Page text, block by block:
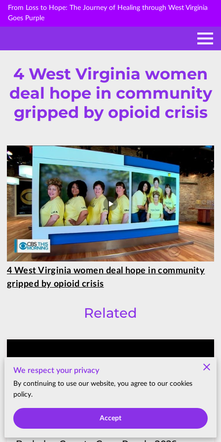
From Loss to Hope: The Journey of Healing through West Virginia
Goes Purple
4 West Virginia women
deal hope in community
gripped by opioid crisis
4 West Virginia women deal hope in community
gripped by opioid crisis
Related
We respect your privacy
By continuing to use our website, you agree to our cookies
policy.
Accept